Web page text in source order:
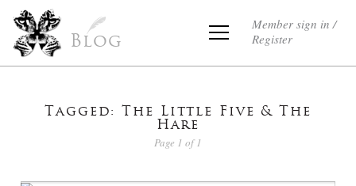
Blog
Member sign in /
Register
Tagged: The Little Five & The
Hare
Page 1 of 1